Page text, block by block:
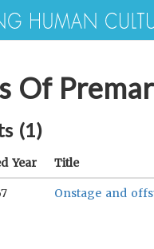
Of
(1)
Year Title
Onstage and